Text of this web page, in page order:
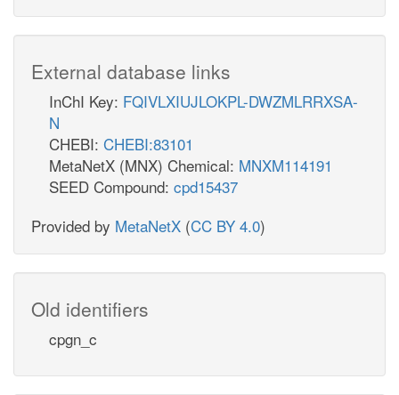
External database links
InChI Key: FQIVLXIUJLOKPL-DWZMLRRXSA-
N
CHEBI: CHEBI:83101
MetaNetX (MNX) Chemical: MNXM114191
SEED Compound: cpd15437
Provided by MetaNetX (CC BY 4.0)
Old identifiers
cpgn_c